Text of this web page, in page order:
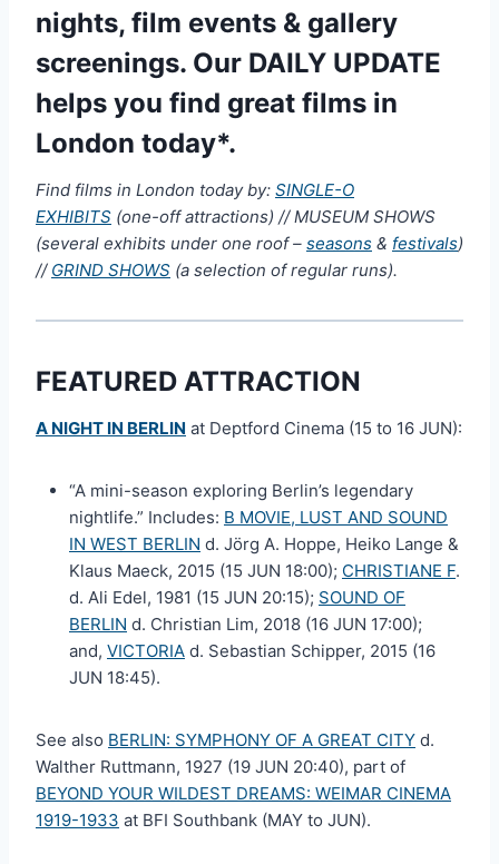
nights, film events & gallery
screenings. Our DAILY UPDATE
helps you find great films in
London today*.
Find films in London today by: SINGLE-O
EXHIBITS (one-off attractions) // MUSEUM SHOWS
(several exhibits under one roof – seasons & festivals)
// GRIND SHOWS (a selection of regular runs).
FEATURED ATTRACTION
A NIGHT IN BERLIN at Deptford Cinema (15 to 16 JUN):
“A mini-season exploring Berlin’s legendary
nightlife.” Includes: B MOVIE, LUST AND SOUND
IN WEST BERLIN d. Jörg A. Hoppe, Heiko Lange &
Klaus Maeck, 2015 (15 JUN 18:00); CHRISTIANE F.
d. Ali Edel, 1981 (15 JUN 20:15); SOUND OF
BERLIN d. Christian Lim, 2018 (16 JUN 17:00);
and, VICTORIA d. Sebastian Schipper, 2015 (16
JUN 18:45).
See also BERLIN: SYMPHONY OF A GREAT CITY d.
Walther Ruttmann, 1927 (19 JUN 20:40), part of
BEYOND YOUR WILDEST DREAMS: WEIMAR CINEMA
1919-1933 at BFI Southbank (MAY to JUN).